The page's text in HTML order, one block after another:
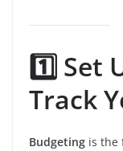
1️⃣ Set
Track
Budgeting is the